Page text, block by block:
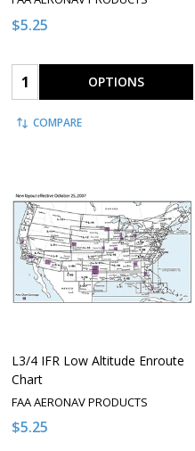
$5.25
Quantity: OPTIONS
COMPARE
L3/4 IFR Low Altitude Enroute
Chart
FAA AERONAV PRODUCTS
$5.25